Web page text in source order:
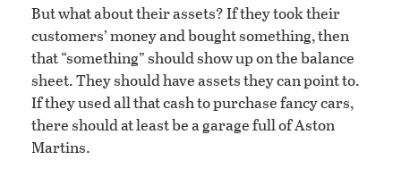
But what about their assets? If they took their
customers’ money and bought something, then
that “something” should show up on the balance
sheet. They should have assets they can point to.
If they used all that cash to purchase fancy cars,
there should at least be a garage full of Aston
Martins.